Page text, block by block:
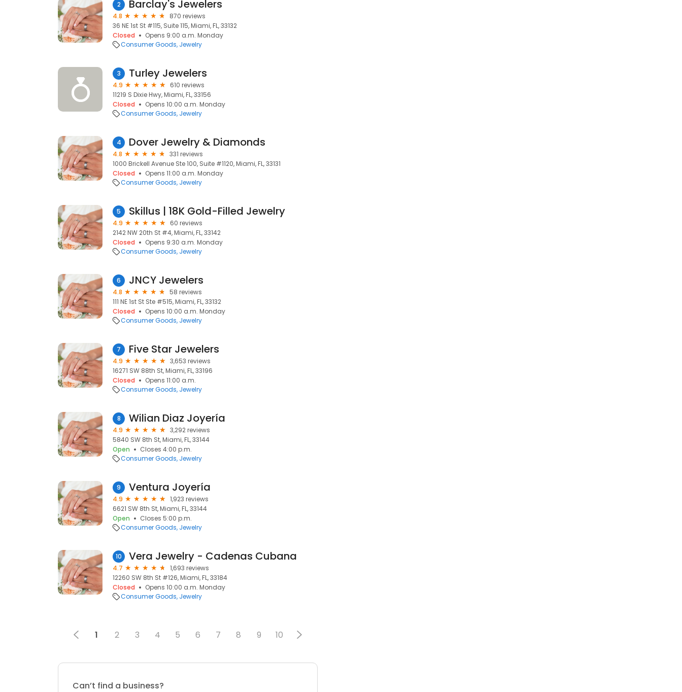
2 Barclay's Jewelers
4.8
870 reviews
36 NE 1st St #115, Suite 115, Miami, FL, 33132
Closed
Opens 9:00 a.m. Monday
Consumer Goods Jewelry
3 Turley Jewelers
4.9
610 reviews
11219 S Dixie Hwy, Miami, FL, 33156
Closed
Opens 10:00 a.m. Monday
Consumer Goods Jewelry
4 Dover Jewelry & Diamonds
4.8
331 reviews
1000 Brickell Avenue Ste 100, Suite #1120, Miami, FL, 33131
Closed
Opens 11:00 a.m. Monday
Consumer Goods Jewelry
5 Skillus | 18K Gold-Filled Jewelry
4.9
60 reviews
2142 NW 20th St #4, Miami, FL, 33142
Closed
Opens 9:30 a.m. Monday
Consumer Goods Jewelry
6 JNCY Jewelers
4.8
58 reviews
111 NE 1st St Ste #515, Miami, FL, 33132
Closed
Opens 10:00 a.m. Monday
Consumer Goods Jewelry
7 Five Star Jewelers
4.9
3,653 reviews
16271 SW 88th St, Miami, FL, 33196
Closed
Opens 11:00 a.m.
Consumer Goods Jewelry
8 Wilian Diaz Joyería
4.9
3,292 reviews
5840 SW 8th St, Miami, FL, 33144
Open
Closes 4:00 p.m.
Consumer Goods Jewelry
9 Ventura Joyería
4.9
1,923 reviews
6621 SW 8th St, Miami, FL, 33144
Open
Closes 5:00 p.m.
Consumer Goods Jewelry
10 Vera Jewelry - Cadenas Cubana
4.7
1,693 reviews
12260 SW 8th St #126, Miami, FL, 33184
Closed
Opens 10:00 a.m. Monday
Consumer Goods Jewelry
1 2 3 4 5 6 7 8 9 10
Can’t find a business?